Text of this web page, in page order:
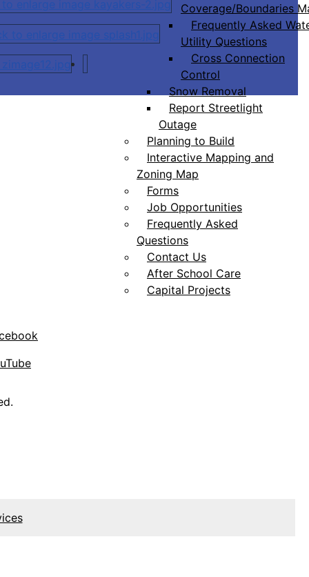
Coverage/Boundaries
Frequently Asked
Utility Questions
Cross Connection
Control
Snow Removal
Report Streetlight
Outage
Planning to Build
Interactive Mapping and
Zoning Map
Forms
Job Opportunities
Frequently Asked
Questions
Contact Us
After School Care
Capital Projects